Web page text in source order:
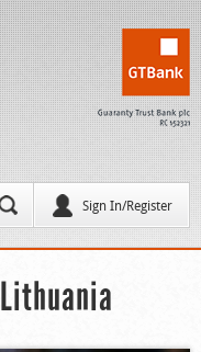
Sign In/Register